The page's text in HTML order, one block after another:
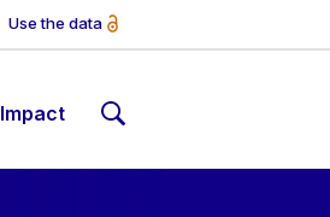
Use the data
Impact